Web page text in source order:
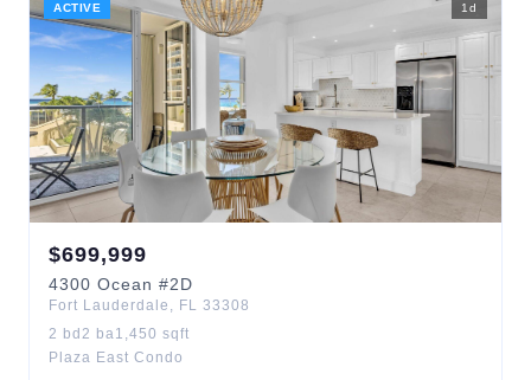
ACTIVE 1 d
$699,999
4300 Ocean #2D
Fort Lauderdale , FL 33308
2 bd 2 ba1,450 sqft
Plaza East Condo